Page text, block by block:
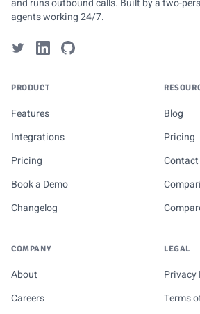
and runs outbound calls. Built by a two-
agents working 24/7.
PRODUCT
Features
Integrations
Pricing
Book a Demo
Changelog
Blog
Pricing
Contact
COMPANY
About
Careers
LEGAL
Privacy
Terms